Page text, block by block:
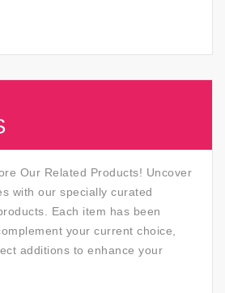
Our Related Products! Uncover
with our specially curated
Each item has been
your current choice,
additions to enhance your